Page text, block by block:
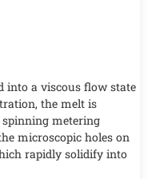
into a viscous flow state
the melt is
spinning metering
microscopic holes on
rapidly solidify into